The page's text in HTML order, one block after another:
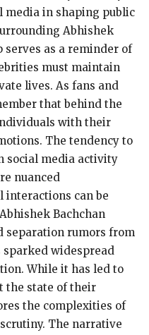
media in shaping public
Abhishek
serves as a reminder of
must maintain
lives. As fans and
that behind the
with their
The tendency to
social media activity
nuanced
can be
Bachchan
separation rumors from
sparked widespread
While it has led to
the state of their
the complexities of
The narrative